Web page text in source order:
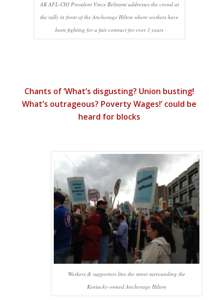
AK AFL-CIO President Vince Beltrami addresses the crowd at
the rally in front of the Anchorage Hilton where workers have
been fighting for a fair contract for over 3 years
Chants of ‘What’s disgusting? Union busting!
What’s outrageous? Poverty Wages!’ could be
heard for blocks
Workers & supporters line the street surrounding the
Kentucky-owned Anchorage Hilton